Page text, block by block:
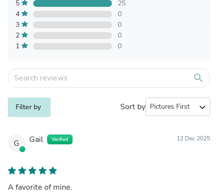
5
25
4
0
3
0
2
0
1
0
search
Filter by Sort by expand_more
G Gail Verified 12 Dec 2025
A favorite of mine.